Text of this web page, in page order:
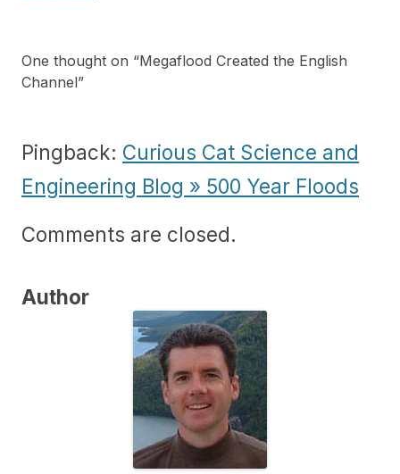
One thought on “Megaflood Created the English
Channel”
Pingback: Curious Cat Science and
Engineering Blog » 500 Year Floods
Comments are closed.
Author